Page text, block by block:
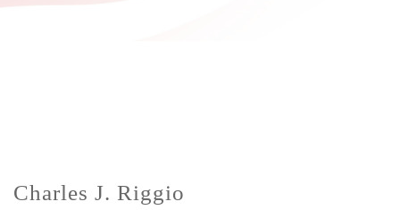
Charles J. Riggio